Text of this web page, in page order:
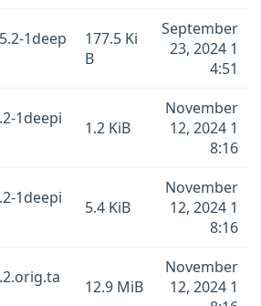
1deep
177.5 Ki
B
September
23, 2024 1
4:51
1deepi
1.2 KiB
November
12, 2024 1
8:16
1deepi
5.4 KiB
November
12, 2024 1
8:16
12.9 MiB
November
12, 2024 1